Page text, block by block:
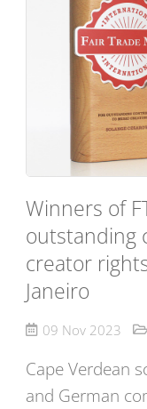
Winners of
outstanding
creator
Janeiro
09 Nov 2023
Cape Verdean
and German